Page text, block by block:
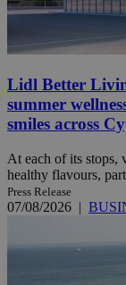
Lidl Better
summer
smiles across
At each of its stops,
healthy flavours,
Press Release
07/08/2026 |